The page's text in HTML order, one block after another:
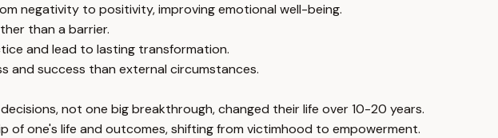
negativity to positivity, improving emotional well-being.
than a barrier.
and lead to lasting transformation.
and success than external circumstances.
not one big breakthrough, changed their life over 10-20 years.
of one's life and outcomes, shifting from victimhood to empowerment.